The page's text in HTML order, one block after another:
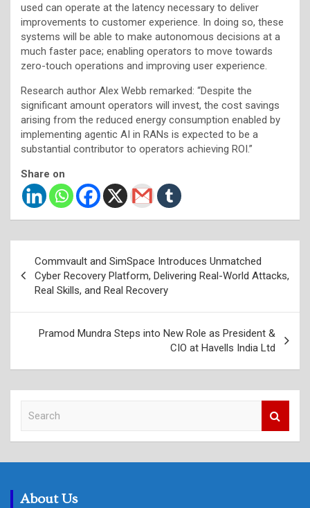
used can operate at the latency necessary to deliver
improvements to customer experience. In doing so, these
systems will be able to make autonomous decisions at a
much faster pace; enabling operators to move towards
zero-touch operations and improving user experience.
Research author Alex Webb remarked: “Despite the
significant amount operators will invest, the cost savings
arising from the reduced energy consumption enabled by
implementing agentic AI in RANs is expected to be a
substantial contributor to operators achieving ROI.”
Share on
navigation
Commvault and SimSpace Introduces Unmatched
Cyber Recovery Platform, Delivering Real-World Attacks,
Real Skills, and Real Recovery
Pramod Mundra Steps into New Role as President &
CIO at Havells India Ltd
c
About Us